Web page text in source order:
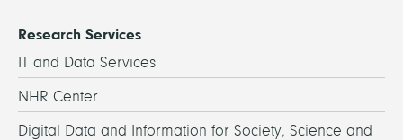
Research Services
IT and Data Services
NHR Center
Digital Data and Information for Society, Science and